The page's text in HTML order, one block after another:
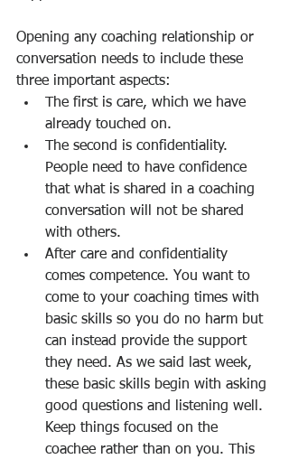
Opening any coaching relationship or
conversation needs to include these
three important aspects:
The first is care, which we have
already touched on.
The second is confidentiality.
People need to have confidence
that what is shared in a coaching
conversation will not be shared
with others.
After care and confidentiality
comes competence. You want to
come to your coaching times with
basic skills so you do no harm but
can instead provide the support
they need. As we said last week,
these basic skills begin with asking
good questions and listening well.
Keep things focused on the
coachee rather than on you. This